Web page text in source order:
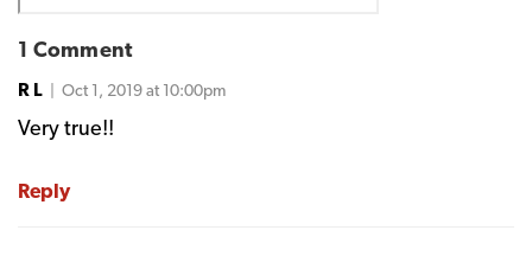
1 Comment
R L | Oct 1, 2019 at 10:00pm
Very true!!
Reply